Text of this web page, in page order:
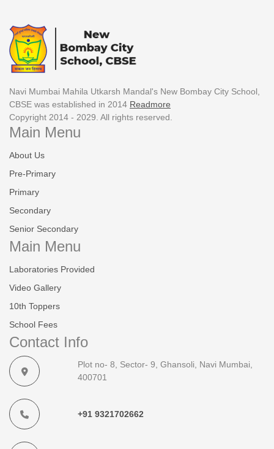
Navi Mumbai Mahila Utkarsh Mandal's New Bombay City School,
CBSE was established in 2014 Readmore
Copyright 2014 - 2029. All rights reserved.
Main Menu
About Us
Pre-Primary
Primary
Secondary
Senior Secondary
Main Menu
Laboratories Provided
Video Gallery
10th Toppers
School Fees
Contact Info
Plot no- 8, Sector- 9, Ghansoli, Navi Mumbai,
400701
+91 9321702662